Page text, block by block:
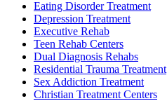
Eating Disorder Treatment
Depression Treatment
Executive Rehab
Teen Rehab Centers
Dual Diagnosis Rehabs
Residential Trauma Treatment
Sex Addiction Treatment
Christian Treatment Centers